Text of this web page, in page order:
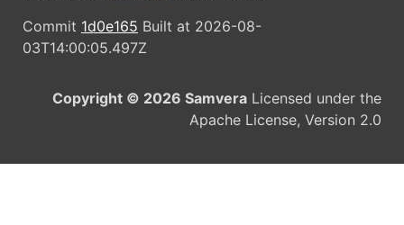
Commit 1d0e165 Built at 2026-08-
03T14:00:05.497Z
Copyright © 2026 Samvera Licensed under the
Apache License, Version 2.0